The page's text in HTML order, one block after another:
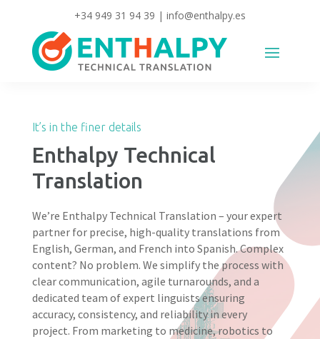
+34 949 31 94 39 | info@enthalpy.es
It’s in the finer details
Enthalpy Technical
Translation
We’re Enthalpy Technical Translation – your expert
partner for precise, high-quality translations from
English, German, and French into Spanish. Complex
content? No problem. We simplify the process with
clear communication, agile turnarounds, and a
dedicated team of expert linguists ensuring
accuracy, consistency, and reliability in every
project. From marketing to medicine, robotics to